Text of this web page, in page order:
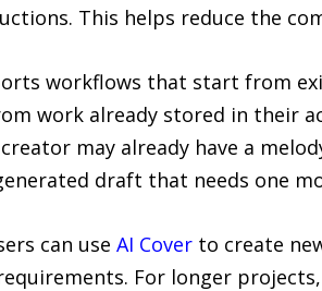
This helps reduce the
workflows that start from
work already stored in their
may already have a
draft that needs one
can use AI Coverto create
For longer projects,